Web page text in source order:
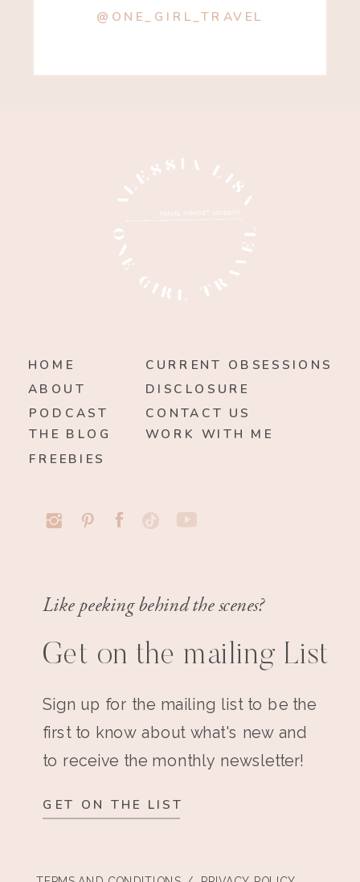
@ONE_GIRL_TRAVEL
HOME
ABOUT
WORK WITH ME
THE BLOG
CONTACT US
Like peeking behind the scenes?
Get on the mailing List
Sign up for the mailing list to be the
first to know about what's new and
to receive the monthly newsletter!
GET ON THE LIST
PODCAST
DISCLOSURE
CURRENT OBSESSIONS
FREEBIES